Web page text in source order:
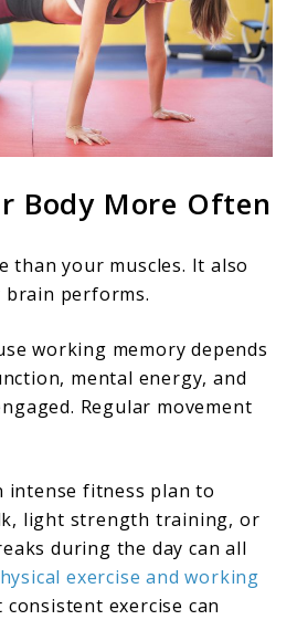
Body More Often
than your muscles. It also
performs.
working memory depends
mental energy, and
Regular movement
intense fitness plan to
light strength training, or
during the day can all
exercise and working
exercise can